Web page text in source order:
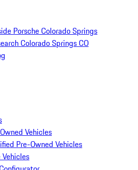
Porsche Colorado Springs
Colorado Springs CO
Vehicles
Pre-Owned Vehicles